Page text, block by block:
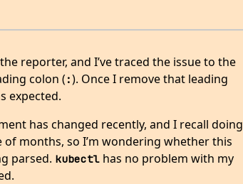
reporter, and I’ve traced the issue to the
colon ( :). Once I remove that leading
expected.
has changed recently, and I recall doing
months, so I’m wondering whether this
parsed. kubectlhas no problem with my